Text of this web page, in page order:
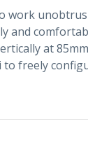
at
freely